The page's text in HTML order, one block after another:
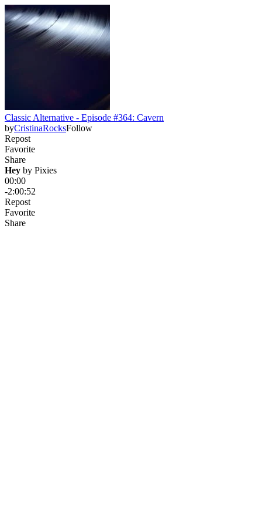
Classic Alternative - Episode #364: Cavern
byCristinaRocksFollow
Repost
Favorite
Share
Hey by Pixies
00:00
-2:00:52
Repost
Favorite
Share